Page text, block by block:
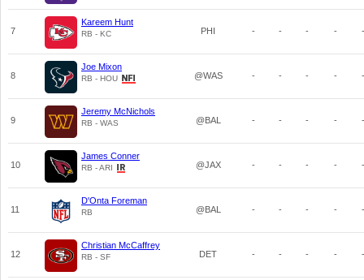
7
Kareem Hunt
RB - KC PHI - - - - -
8
Joe Mixon
RB - HOU @WAS - - - - -
9
Jeremy McNichols
RB - WAS @BAL - - - - -
10
James Conner
RB - ARI @JAX - - - - -
11
D'Onta Foreman
RB @BAL - - - - -
12
Christian McCaffrey
RB - SF DET - - - - -